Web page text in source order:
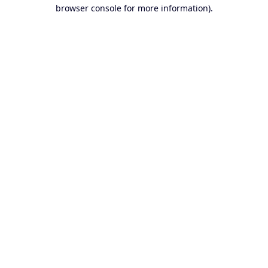
browser console for more information).